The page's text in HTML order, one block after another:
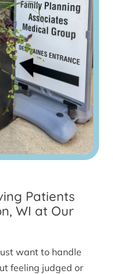
Patients
WI at Our
want to handle
feeling judged or